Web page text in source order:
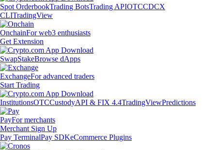
Spot OrderbookTrading BotsTrading APIOTCCDCX
CLITradingView
OnchainFor web3 enthusiasts
Get Extension
SwapStakeBrowse dApps
ExchangeFor advanced traders
Start Trading
InstitutionsOTCCustodyAPI & FIX 4.4TradingViewPredictions
PayFor merchants
Merchant Sign Up
Pay TerminalPay SDKeCommerce Plugins